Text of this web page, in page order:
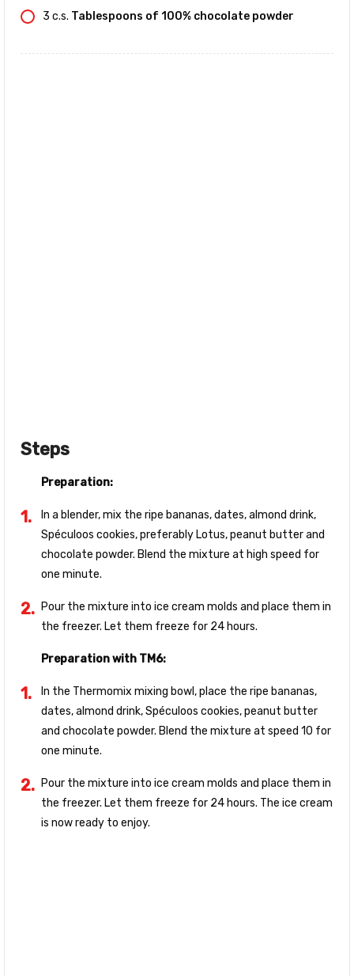
3 c.s. Tablespoons of 100% chocolate powder
Steps
Preparation:
In a blender, mix the ripe bananas, dates, almond drink,
Spéculoos cookies, preferably Lotus, peanut butter and
chocolate powder. Blend the mixture at high speed for
one minute.
Pour the mixture into ice cream molds and place them in
the freezer. Let them freeze for 24 hours.
Preparation with TM6:
In the Thermomix mixing bowl, place the ripe bananas,
dates, almond drink, Spéculoos cookies, peanut butter
and chocolate powder. Blend the mixture at speed 10 for
one minute.
Pour the mixture into ice cream molds and place them in
the freezer. Let them freeze for 24 hours. The ice cream
is now ready to enjoy.